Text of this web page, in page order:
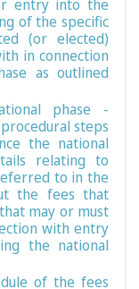
entry into the
of the specific
(or elected)
in connection
as outlined
phase -
steps
the national
relating to
to in the
the fees that
may or must
with entry
the national
of the fees